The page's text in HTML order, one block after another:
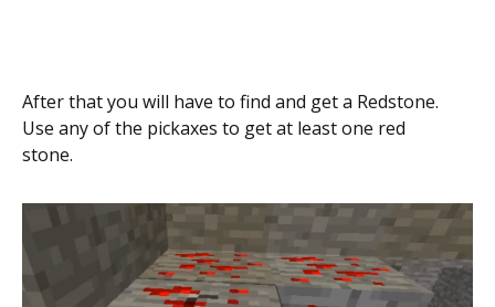
After that you will have to find and get a Redstone.
Use any of the pickaxes to get at least one red
stone.